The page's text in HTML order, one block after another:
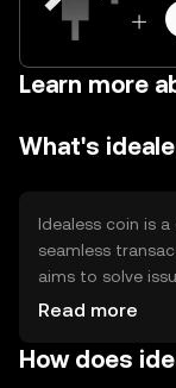
Learn more
What's
Idealess coin is
seamless
aims to solve
cost, providing a
transactions,
Read more
How does